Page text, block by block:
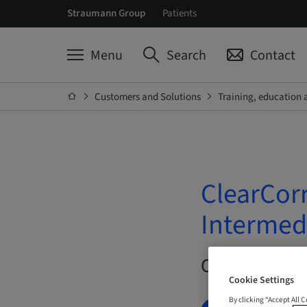
Straumann Group Patients
Menu Search Contact
Customers and Solutions Training, education
On Demand |
Cookie Settings
By clicking “Accept All